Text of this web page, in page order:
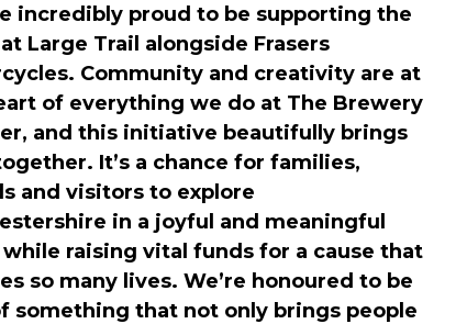
incredibly proud to be supporting the
Large Trail alongside Frasers
Community and creativity are at
of everything we do at The Brewery
and this initiative beautifully brings
It’s a chance for families,
and visitors to explore
in a joyful and meaningful
while raising vital funds for a cause that
so many lives. We’re honoured to be
something that not only brings people